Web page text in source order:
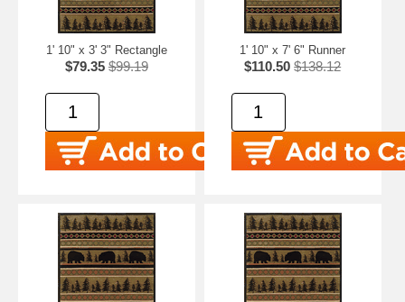
1' 10" x 3' 3" Rectangle
$79.35 $99.19
1' 10" x 7' 6" Runner
$110.50 $138.12